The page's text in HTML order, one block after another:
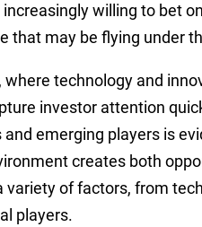
willing to bet
that may be flying under
where technology and
investor attention
emerging players is
creates both
variety of factors, from
players.